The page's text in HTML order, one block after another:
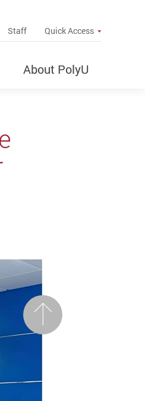
Staff Quick Access
About PolyU
Previous